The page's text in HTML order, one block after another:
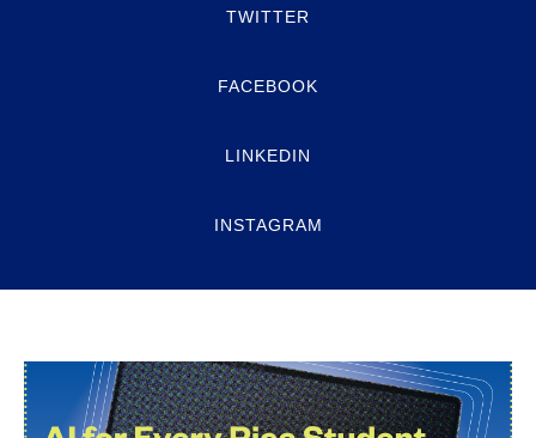
TWITTER
FACEBOOK
LINKEDIN
INSTAGRAM